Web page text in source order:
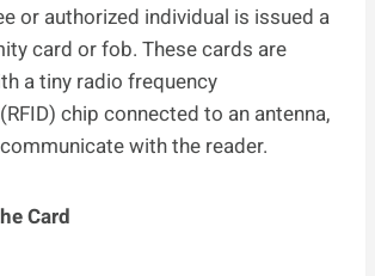
or authorized individual is issued a
card or fob. These cards are
a tiny radio frequency
chip connected to an antenna,
with the reader.
Card